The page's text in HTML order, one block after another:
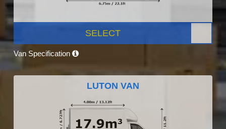
SELECT
Van Specification
LUTON VAN